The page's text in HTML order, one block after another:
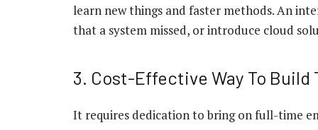
learn new things and faster methods. An
that a system missed, or introduce cloud
3. Cost-Effective Way To Build
It requires dedication to bring on full-time